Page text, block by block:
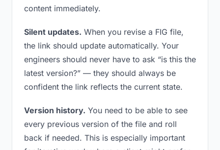
content immediately.
Silent updates. When you revise a FIG file,
the link should update automatically. Your
engineers should never have to ask “is this the
latest version?” — they should always be
confident the link reflects the current state.
Version history. You need to be able to see
every previous version of the file and roll
back if needed. This is especially important